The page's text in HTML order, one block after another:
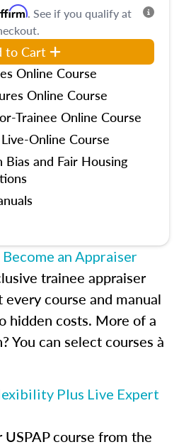
. See if you qualify at
to Cart
Online Course
Online Course
Trainee Online Course
Online Course
and Fair Housing
an Appraiser
trainee appraiser
every course and manual
hidden costs. More of a
You can select courses à
Plus Live Expert
USPAP course from the